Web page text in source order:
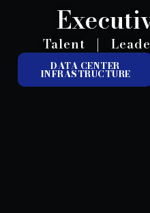
Talent |
DATA CENTER
INFRASTRUCTURE